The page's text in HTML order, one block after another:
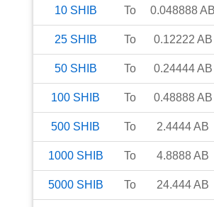
10 SHIB To 0.048888AB
25 SHIB To 0.12222 AB
50 SHIB To 0.24444AB
100 SHIB To 0.48888AB
500 SHIB To 2.4444AB
1000 SHIB To 4.8888AB
5000 SHIB To 24.444AB